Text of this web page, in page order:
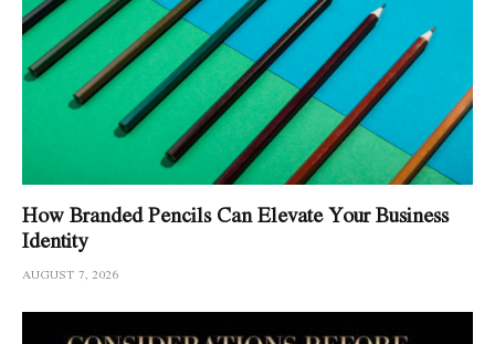
How Branded Pencils Can Elevate Your Business
Identity
AUGUST 7, 2026